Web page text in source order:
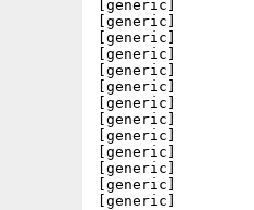
[generic]
[generic]
[generic]
[generic]
[generic]
[generic]
[generic]
[generic]
[generic]
[generic]
[generic]
[generic]
[generic]